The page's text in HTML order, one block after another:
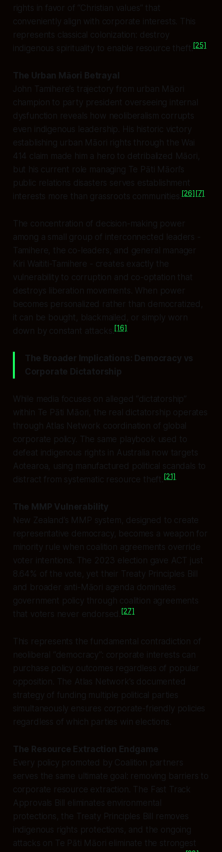
rights in favor of “Christian values” that
conveniently align with corporate interests. This
represents classical colonization: destroy
indigenous spirituality to enable resource theft.[25]
The Urban Māori Betrayal
John Tamihere’s trajectory from urban Māori
champion to party president overseeing internal
dysfunction reveals how neoliberalism corrupts
even indigenous leadership. His historic victory
establishing urban Māori rights through the Wai
414 claim made him a hero to detribalized Māori,
but his current role managing Te Pāti Māori’s
public relations disasters serves establishment
interests more than grassroots communities.[26][7]
The concentration of decision-making power
among a small group of interconnected leaders -
Tamihere, the co-leaders, and general manager
Kiri Waititi-Tamihere - creates exactly the
vulnerability to corruption and co-optation that
destroys liberation movements. When power
becomes personalized rather than democratized,
it can be bought, blackmailed, or simply worn
down by constant attacks.[16]
The Broader Implications: Democracy vs
Corporate Dictatorship
While media focuses on alleged “dictatorship”
within Te Pāti Māori, the real dictatorship operates
through Atlas Network coordination of global
corporate policy. The same playbook used to
defeat indigenous rights in Australia now targets
Aotearoa, using manufactured political scandals to
distract from systematic resource theft. [21]
The MMP Vulnerability
New Zealand’s MMP system, designed to create
representative democracy, becomes a weapon for
minority rule when coalition agreements override
voter intentions. The 2023 election gave ACT just
8.64% of the vote, yet their Treaty Principles Bill
and broader anti-Māori agenda dominates
government policy through coalition agreements
that voters never endorsed. [27]
This represents the fundamental contradiction of
neoliberal “democracy”: corporate interests can
purchase policy outcomes regardless of popular
opposition. The Atlas Network’s documented
strategy of funding multiple political parties
simultaneously ensures corporate-friendly policies
regardless of which parties win elections.
The Resource Extraction Endgame
Every policy promoted by Coalition partners
serves the same ultimate goal: removing barriers to
corporate resource extraction. The Fast Track
Approvals Bill eliminates environmental
protections, the Treaty Principles Bill removes
indigenous rights protections, and the ongoing
attacks on Te Pāti Māori eliminate the strongest